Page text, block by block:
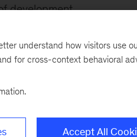
development.
understand how visitors use
for cross-context behavioral
Accept All